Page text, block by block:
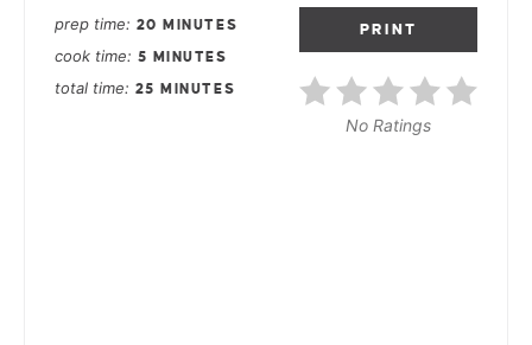
PRINT
No Ratings
prep time 20 MINUTES
cook time 5 MINUTES
total time 25 MINUTES